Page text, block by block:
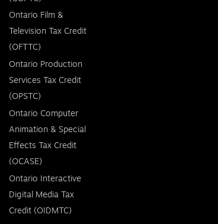
Ontario Film &
Television Tax Credit
(OFTTC)
Ontario Production
Services Tax Credit
(OPSTC)
Ontario Computer
Animation & Special
Effects Tax Credit
(OCASE)
Ontario Interactive
Digital Media Tax
Credit (OIDMTC)